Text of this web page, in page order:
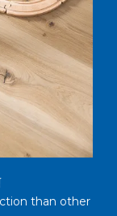
than other